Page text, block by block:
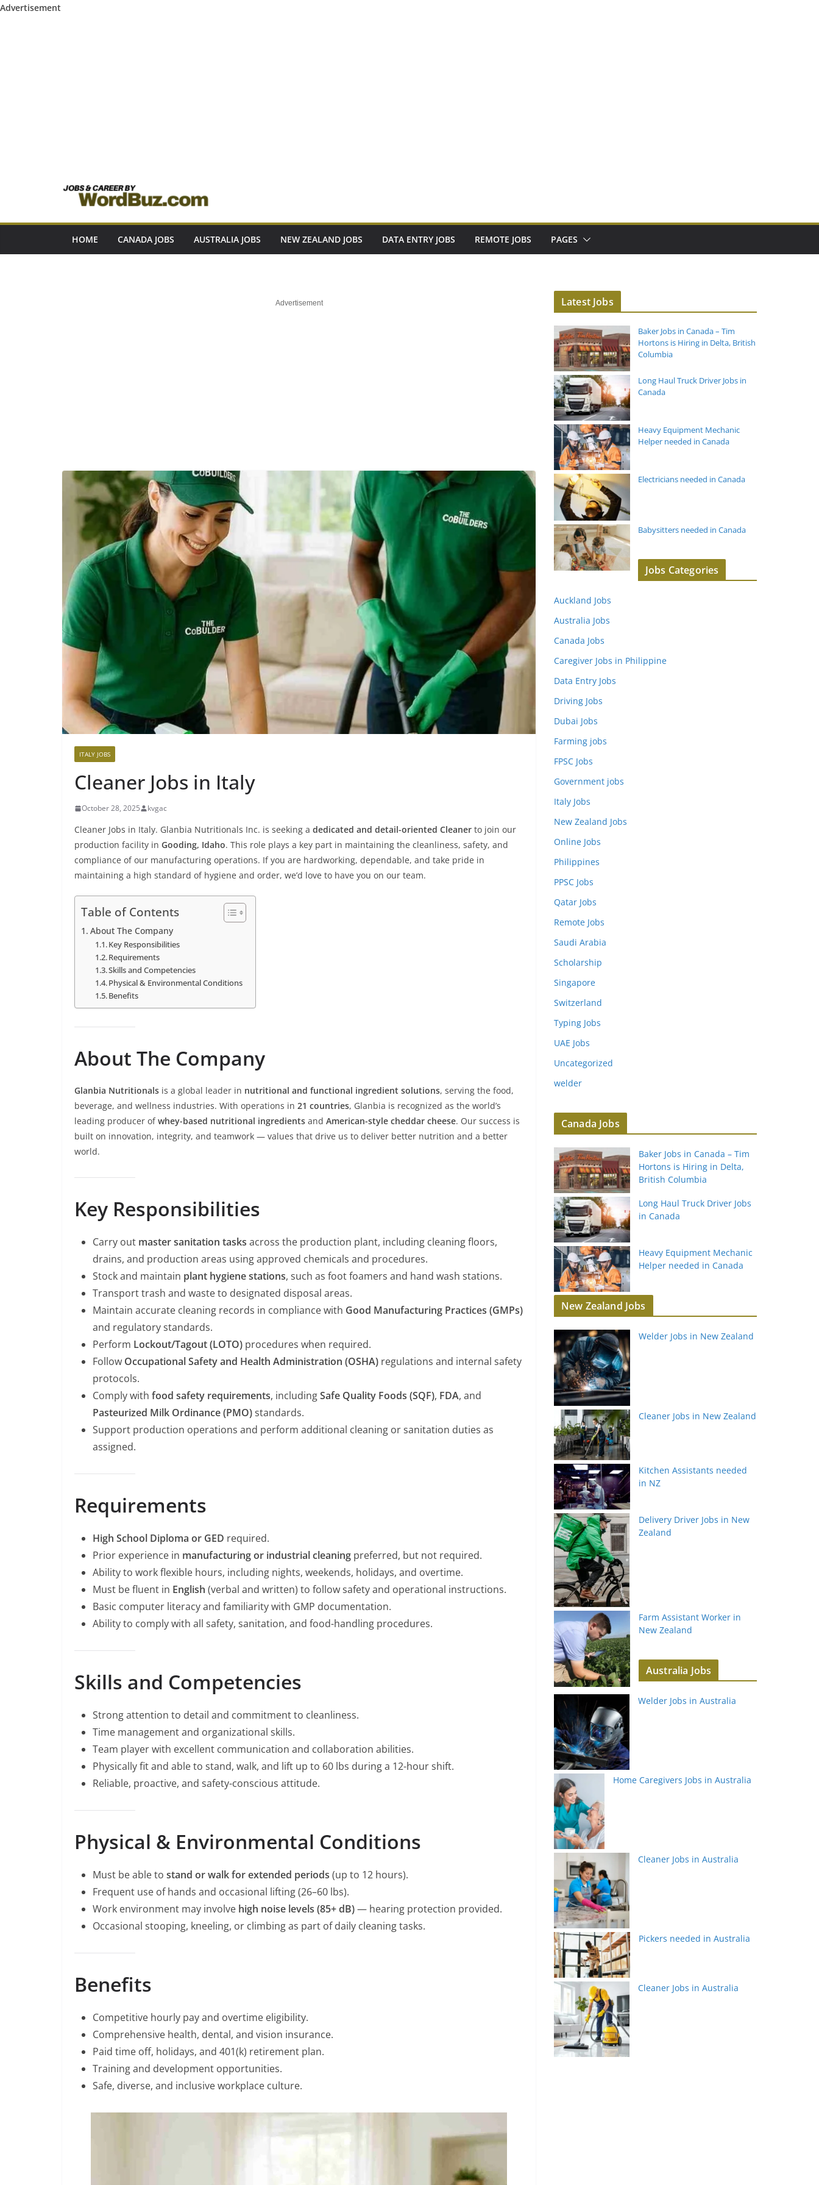
Advertisement
HOME CANADA JOBS AUSTRALIA JOBS NEW ZEALAND JOBS DATA ENTRY JOBS REMOTE JOBS PAGES
Advertisement
ITALY JOBS
Cleaner Jobs in Italy
October 28, 2025 kvgac
Cleaner Jobs in Italy. Glanbia Nutritionals Inc. is seeking a dedicated and detail-oriented Cleaner to join our
production facility in Gooding, Idaho. This role plays a key part in maintaining the cleanliness, safety, and
compliance of our manufacturing operations. If you are hardworking, dependable, and take pride in
maintaining a high standard of hygiene and order, we’d love to have you on our team.
Table of Contents
About The Company
Key Responsibilities
Requirements
Skills and Competencies
Physical & Environmental Conditions
Benefits
About The Company
Glanbia Nutritionals is a global leader in nutritional and functional ingredient solutions, serving the food,
beverage, and wellness industries. With operations in 21 countries, Glanbia is recognized as the world’s
leading producer ofwhey-based nutritional ingredients and American-style cheddar cheese. Our success is
built on innovation, integrity, and teamwork — values that drive us to deliver better nutrition and a better
world.
Key Responsibilities
Carry out master sanitation tasks across the production plant, including cleaning floors,
drains, and production areas using approved chemicals and procedures.
Stock and maintain plant hygiene stations, such as foot foamers and hand wash stations.
Transport trash and waste to designated disposal areas.
Maintain accurate cleaning records in compliance with Good Manufacturing Practices (GMPs)
and regulatory standards.
Perform Lockout/Tagout (LOTO) procedures when required.
Follow Occupational Safety and Health Administration (OSHA) regulations and internal safety
protocols.
Comply with food safety requirements, includingSafe Quality Foods (SQF), FDA, and
Pasteurized Milk Ordinance (PMO)standards.
Support production operations and perform additional cleaning or sanitation duties as
assigned.
Requirements
High School Diploma or GED required.
Prior experience in manufacturing or industrial cleaning preferred, but not required.
Ability to work flexible hours, including nights, weekends, holidays, and overtime.
Must be fluent in English (verbal and written) to follow safety and operational instructions.
Basic computer literacy and familiarity with GMP documentation.
Ability to comply with all safety, sanitation, and food-handling procedures.
Skills and Competencies
Strong attention to detail and commitment to cleanliness.
Time management and organizational skills.
Team player with excellent communication and collaboration abilities.
Physically fit and able to stand, walk, and lift up to 60 lbs during a 12-hour shift.
Reliable, proactive, and safety-conscious attitude.
Physical & Environmental Conditions
Must be able to stand or walk for extended periods (up to 12 hours).
Frequent use of hands and occasional lifting (26–60 lbs).
Work environment may involve high noise levels (85+ dB)— hearing protection provided.
Occasional stooping, kneeling, or climbing as part of daily cleaning tasks.
Benefits
Competitive hourly pay and overtime eligibility.
Comprehensive health, dental, and vision insurance.
Paid time off, holidays, and 401(k) retirement plan.
Training and development opportunities.
Safe, diverse, and inclusive workplace culture.
Latest Jobs
Baker Jobs in Canada – Tim
Hortons is Hiring in Delta, British
Columbia
Long Haul Truck Driver Jobs in
Canada
Heavy Equipment Mechanic
Helper needed in Canada
Electricians needed in Canada
Babysitters needed in Canada
Jobs Categories
Auckland Jobs
Australia Jobs
Canada Jobs
Caregiver Jobs in Philippine
Data Entry Jobs
Driving Jobs
Dubai Jobs
Farming jobs
FPSC Jobs
Government jobs
Italy Jobs
New Zealand Jobs
Online Jobs
Philippines
PPSC Jobs
Qatar Jobs
Remote Jobs
Saudi Arabia
Scholarship
Singapore
Switzerland
Typing Jobs
UAE Jobs
Uncategorized
welder
Canada Jobs
Baker Jobs in Canada – Tim
Hortons is Hiring in Delta,
British Columbia
Long Haul Truck Driver Jobs
in Canada
Heavy Equipment Mechanic
Helper needed in Canada
New Zealand Jobs
Welder Jobs in New Zealand
Cleaner Jobs in New Zealand
Kitchen Assistants needed
in NZ
Delivery Driver Jobs in New
Zealand
Farm Assistant Worker in
New Zealand
Australia Jobs
Welder Jobs in Australia
Home Caregivers Jobs in Australia
Cleaner Jobs in Australia
Pickers needed in Australia
Cleaner Jobs in Australia